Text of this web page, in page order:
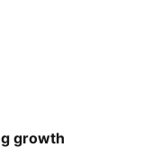
growth